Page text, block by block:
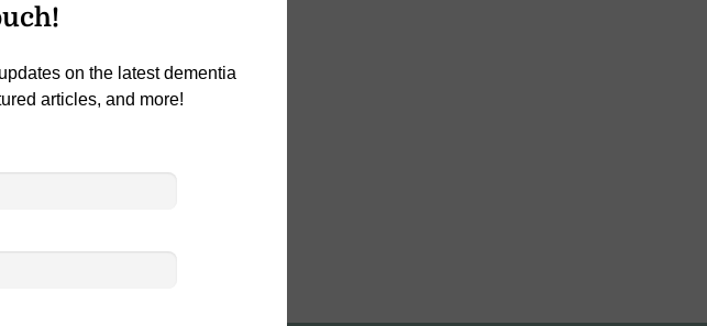
on the latest dementia
articles, and more!
at the Clear